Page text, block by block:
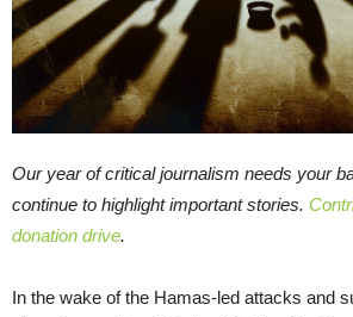
Our year of critical journalism needs your
continue to highlight important stories.
donation drive.
In the wake of the Hamas-led attacks and